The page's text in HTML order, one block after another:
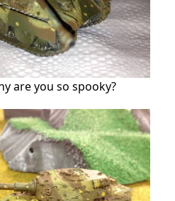
are you so spooky?